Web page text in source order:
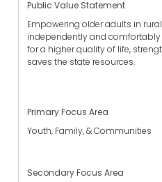
Public Value Statement
Empowering older adults in
independently and
for a higher quality of life,
saves the state resources.
Primary Focus Area
Youth, Family, & Communities
Secondary Focus Area